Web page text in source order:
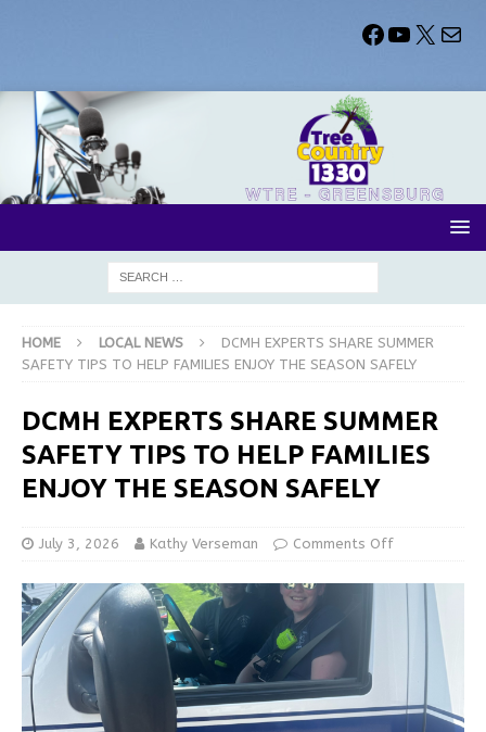
HOME LOCAL NEWS
DCMH EXPERTS SHARE SUMMER
SAFETY TIPS TO HELP FAMILIES ENJOY THE SEASON SAFELY
DCMH EXPERTS SHARE SUMMER
SAFETY TIPS TO HELP FAMILIES
ENJOY THE SEASON SAFELY
July 3, 2026 Kathy Verseman Comments Off